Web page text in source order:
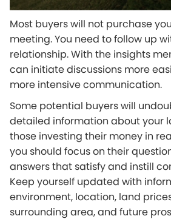
Most buyers will not purchase
meeting. You need to follow up
relationship. With the insights
can initiate discussions more
more intensive communication.
Some potential buyers will
detailed information about your
those investing their money in
you should focus on their
answers that satisfy and instill
Keep yourself updated with
environment, location, land
surrounding area, and future